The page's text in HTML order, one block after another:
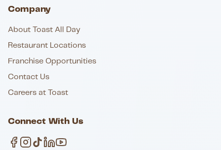
Company
About Toast All Day
Restaurant Locations
Franchise Opportunities
Contact Us
Careers at Toast
Connect With Us